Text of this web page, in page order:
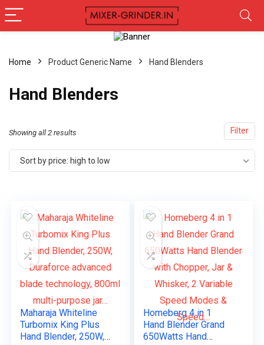
Home Product Generic Name Hand Blenders
Hand Blenders
Filter
Showing all 2 results
Sort by price: high to low
Maharaja Whiteline
Turbomix King Plus
Hand Blender, 250W,
Homeberg 4 in 1
Hand Blender Grand
650Watts Hand